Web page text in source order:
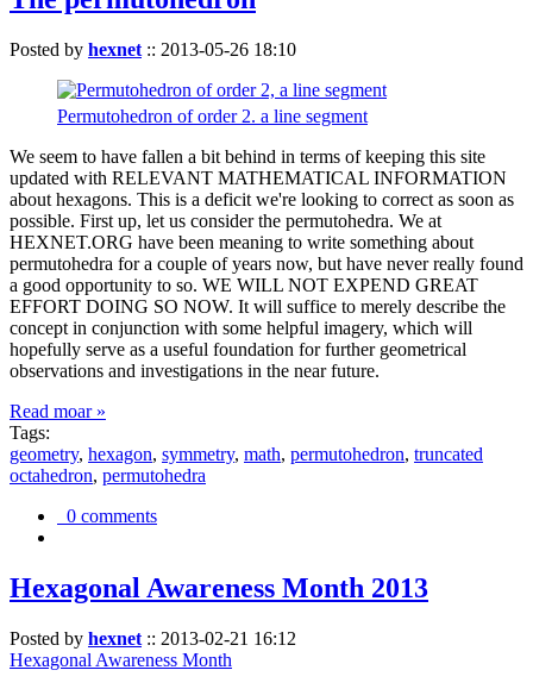
Posted by hexnet :: 2013-05-26 18:10
Permutohedron of order 2. a line segment
We seem to have fallen a bit behind in terms of keeping this site
updated with RELEVANT MATHEMATICAL INFORMATION
about hexagons. This is a deficit we're looking to correct as soon as
possible. First up, let us consider the permutohedra. We at
HEXNET.ORG have been meaning to write something about
permutohedra for a couple of years now, but have never really found
a good opportunity to so. WE WILL NOT EXPEND GREAT
EFFORT DOING SO NOW. It will suffice to merely describe the
concept in conjunction with some helpful imagery, which will
hopefully serve as a useful foundation for further geometrical
observations and investigations in the near future.
Read moar »
Tags:
geometry, hexagon, symmetry, math, permutohedron, truncated
octahedron, permutohedra
0 comments
Hexagonal Awareness Month 2013
Posted by hexnet :: 2013-02-21 16:12
Hexagonal Awareness Month